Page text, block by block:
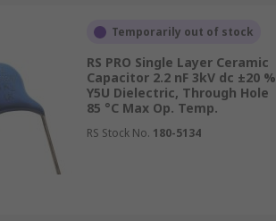
Temporarily out of stock
RS PRO Single Layer Ceramic
Capacitor 2.2 nF 3kV dc ±20 %
Y5U Dielectric, Through Hole
85 °C Max Op. Temp.
RS Stock No. 180-5134